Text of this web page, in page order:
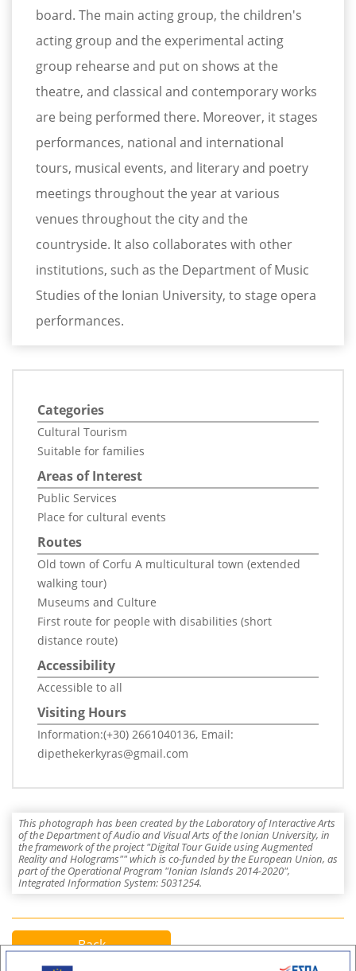
board. The main acting group, the children's
acting group and the experimental acting
group rehearse and put on shows at the
theatre, and classical and contemporary works
are being performed there. Moreover, it stages
performances, national and international
tours, musical events, and literary and poetry
meetings throughout the year at various
venues throughout the city and the
countryside. It also collaborates with other
institutions, such as the Department of Music
Studies of the Ionian University, to stage opera
performances.
Categories
Cultural Tourism
Suitable for families
Areas of Interest
Public Services
Place for cultural events
Routes
Old town of Corfu A multicultural town (extended
walking tour)
Museums and Culture
First route for people with disabilities (short
distance route)
Accessibility
Accessible to all
Visiting Hours
Information:(+30) 2661040136, Email:
dipethekerkyras@gmail.com
This photograph has been created by the Laboratory of Interactive Arts
of the Department of Audio and Visual Arts of the Ionian University, in
the framework of the project "Digital Tour Guide using Augmented
Reality and Holograms"" which is co-funded by the European Union, as
part of the Operational Program "Ionian Islands 2014-2020",
Integrated Information System: 5031254.
Back